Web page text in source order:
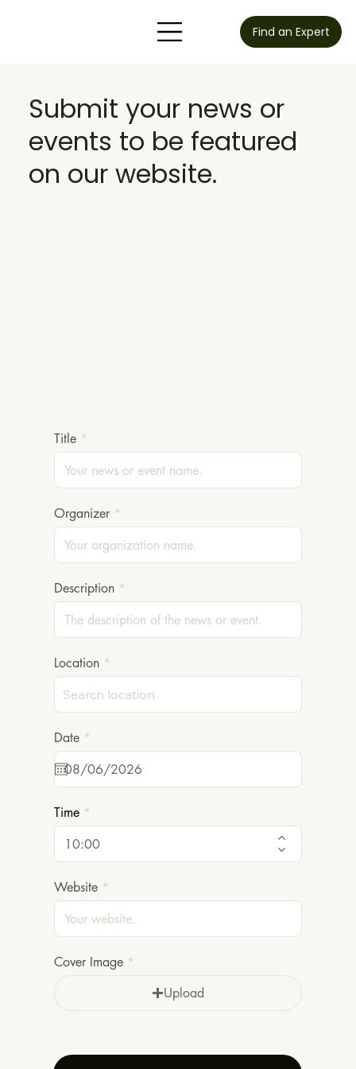
Find an Expert
Submit your news or
events to be featured
on our website.
Title
Organizer
Description
Location
Date *
e
q
u
i
d
Time
Website
Cover Image
Upload